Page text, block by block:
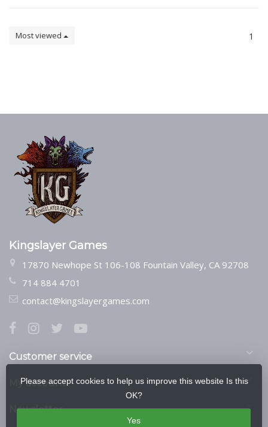
Most viewed 1
Kingslayer Games
17870 Newhope St 106-108 Fountain Valley, CA 92708
714 884 4701
contact@kingslayergames.com
Customer service
My account
Newsletter
Please accept cookies to help us improve this website Is this
OK?
Yes